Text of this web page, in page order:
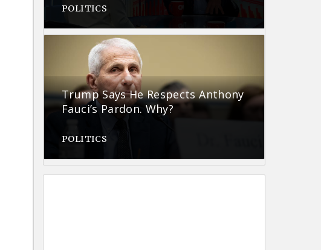
POLITICS
Trump Says He Respects Anthony
Fauci’s Pardon. Why?
POLITICS